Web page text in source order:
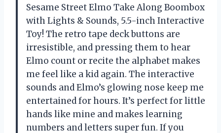
Sesame Street Elmo Take Along Boombox
with Lights & Sounds, 5.5-inch Interactive
Toy! The retro tape deck buttons are
irresistible, and pressing them to hear
Elmo count or recite the alphabet makes
me feel like a kid again. The interactive
sounds and Elmo’s glowing nose keep me
entertained for hours. It’s perfect for little
hands like mine and makes learning
numbers and letters super fun. If you